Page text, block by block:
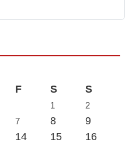
F S S
1
2
7 8
9
14 15
16